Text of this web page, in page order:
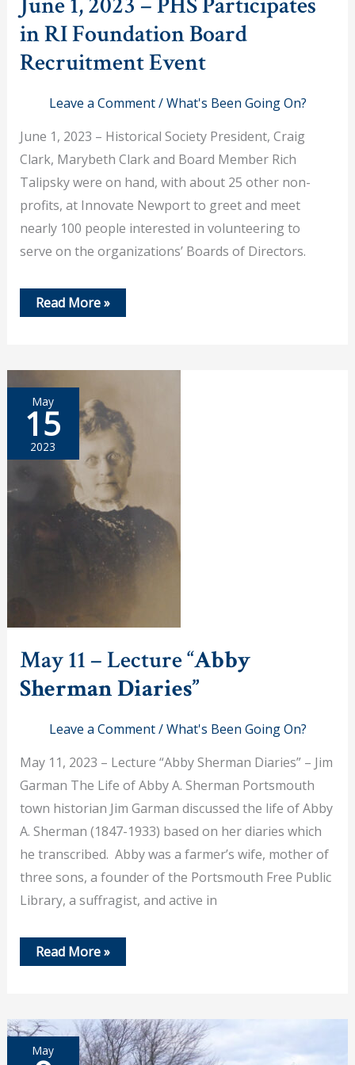
in RI Foundation Board
Recruitment Event
Leave a Comment /What's Been Going On?
June 1, 2023 – Historical Society President, Craig
Clark, Marybeth Clark and Board Member Rich
Talipsky were on hand, with about 25 other non-
profits, at Innovate Newport to greet and meet
nearly 100 people interested in volunteering to
serve on the organizations’ Boards of Directors.
June
1,
RI
Foundation
Board
Recruitment
Event
Read More »
May
15
2023
May 11 – Lecture “Abby
Sherman Diaries”
Leave a Comment /What's Been Going On?
May 11, 2023 – Lecture “Abby Sherman Diaries” – Jim
Garman The Life of Abby A. Sherman Portsmouth
town historian Jim Garman discussed the life of Abby
A. Sherman (1847-1933) based on her diaries which
he transcribed. Abby was a farmer’s wife, mother of
three sons, a founder of the Portsmouth Free Public
Library, a suffragist, and active in
May
11
Diaries”
Read More »
May